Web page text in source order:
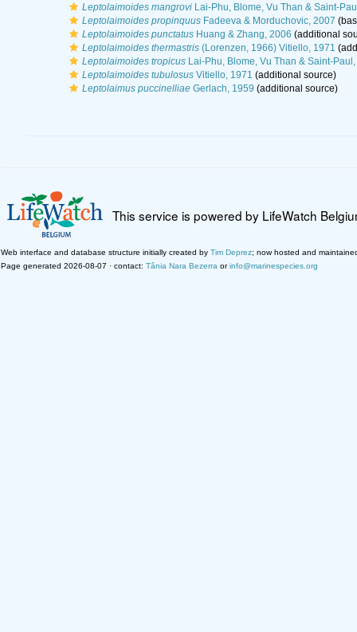
Leptolaimoides mangroviLai-Phu, Blome, Vu Than & Saint-
Leptolaimoides propinquusFadeeva & Morduchovic, 2007
Leptolaimoides punctatusHuang & Zhang, 2006 (additional
Leptolaimoides thermastris(Lorenzen, 1966) Vitiello, 1971
Leptolaimoides tropicusLai-Phu, Blome, Vu Than & Saint-
Leptolaimoides tubulosusVitiello, 1971 (additional source)
Leptolaimus puccinelliaeGerlach, 1959 (additional source)
This service is powered by LifeWatch
Web interface and database structure initially created by Tim Deprez; now hosted and
Page generated 2026-08-07 · contact: Tânia Nara Bezerra orinfo@marinespecies.org